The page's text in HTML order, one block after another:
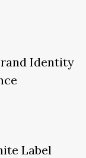
Identity
Label